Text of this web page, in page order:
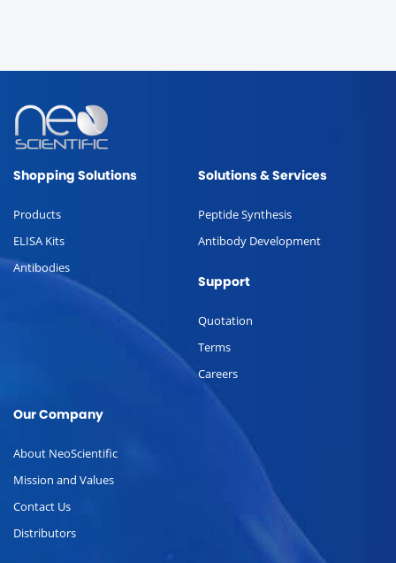
Shopping Solutions
Products
ELISA Kits
Antibodies
Solutions & Services
Peptide Synthesis
Antibody Development
Support
Quotation
Terms
Careers
Our Company
About NeoScientific
Mission and Values
Contact Us
Distributors